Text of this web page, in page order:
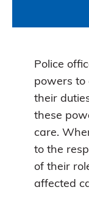
Police
powers to
their
these
care.
to the
of their
affected